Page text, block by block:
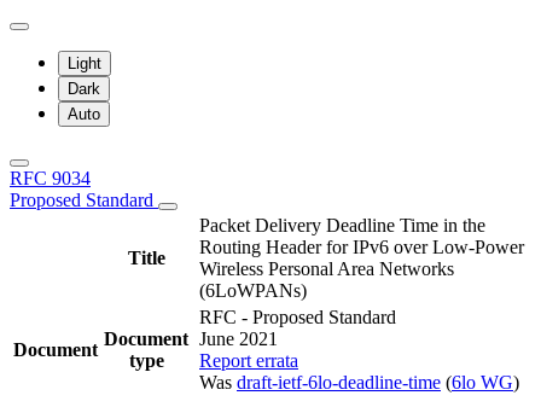
Light
Dark
Auto
RFC 9034
Proposed Standard
Title
Packet Delivery Deadline Time in the
Routing Header for IPv6 over Low-Power
Wireless Personal Area Networks
(6LoWPANs)
Document
Document
type
RFC - Proposed Standard
June 2021
Report errata
Was draft-ietf-6lo-deadline-time (6lo WG)